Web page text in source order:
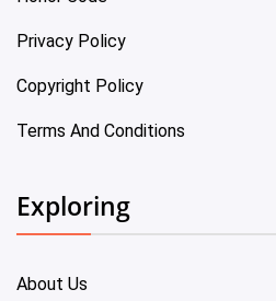
Privacy Policy
Copyright Policy
Terms And Conditions
Exploring
About Us